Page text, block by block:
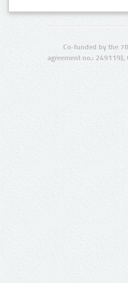
Co-funded by the
agreement no.: 249119),